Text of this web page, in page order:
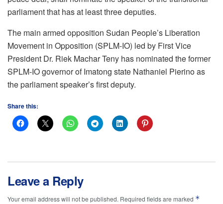
parliament that has at least three deputies.
The main armed opposition Sudan People’s Liberation
Movement in Opposition (SPLM-IO) led by First Vice
President Dr. Riek Machar Teny has nominated the former
SPLM-IO governor of Imatong state Nathaniel Pierino as
the parliament speaker’s first deputy.
Share this:
Leave a Reply
Your email address will not be published. Required fields are marked *